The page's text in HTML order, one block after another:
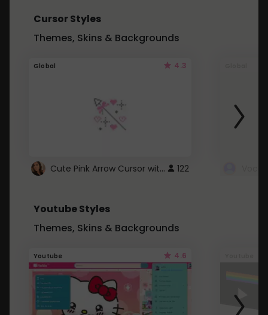
Cursor Styles
Themes, Skins & Backgrounds
Global 4.3
Cute Pink Arrow Cursor with Hearts 122
Youtube Styles
Themes, Skins & Backgrounds
Youtube 4.6